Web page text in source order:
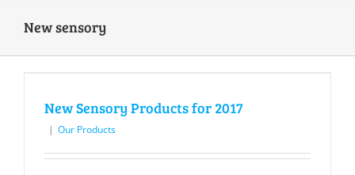
New sensory
New Sensory Products for 2017
| Our Products